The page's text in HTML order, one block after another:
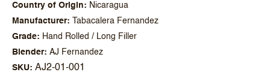
Country of Origin
Nicaragua
Manufacturer
Tabacalera Fernandez
Grade
Hand Rolled / Long Filler
Blender
AJ Fernandez
SKU AJ2-01-001